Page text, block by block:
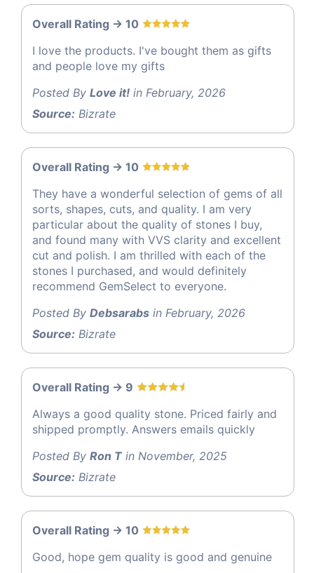
Overall Rating -> 10
I love the products. I've bought them as gifts
and people love my gifts
Posted By Love it! in February, 2026
Source: Bizrate
Overall Rating -> 10
They have a wonderful selection of gems of all
sorts, shapes, cuts, and quality. I am very
particular about the quality of stones I buy,
and found many with VVS clarity and excellent
cut and polish. I am thrilled with each of the
stones I purchased, and would definitely
recommend GemSelect to everyone.
Posted By Debsarabs in February, 2026
Source: Bizrate
Overall Rating -> 9
Always a good quality stone. Priced fairly and
shipped promptly. Answers emails quickly
Posted By Ron Tin November, 2025
Source: Bizrate
Overall Rating -> 10
Good, hope gem quality is good and genuine